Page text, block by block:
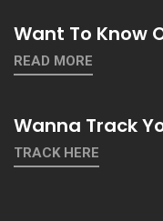
Want To Know
READ MORE
Wanna Track
TRACK HERE